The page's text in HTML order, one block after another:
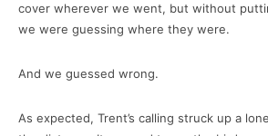
cover wherever we went, but without
we were guessing where they were.
And we guessed wrong.
As expected, Trent’s calling struck up a